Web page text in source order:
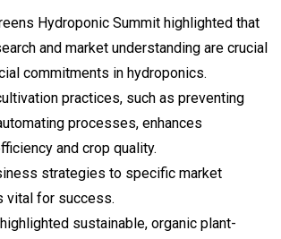
Hydroponic Summit highlighted that
and market understanding are crucial
commitments in hydroponics.
practices, such as preventing
processes, enhances
and crop quality.
strategies to specific market
vital for success.
sustainable, organic plant-